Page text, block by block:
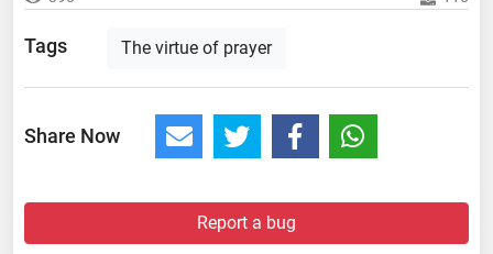
Tags The virtue of prayer
Share Now
Report a bug